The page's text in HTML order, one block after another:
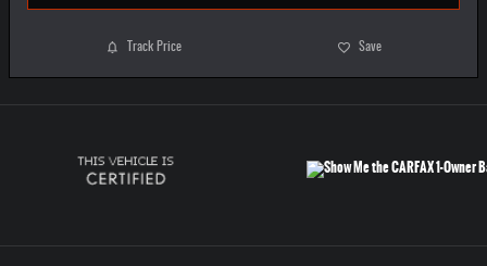
Track Price Save